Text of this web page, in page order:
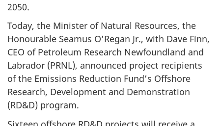
2050.
Today, the Minister of Natural Resources, the
Honourable Seamus O’Regan Jr., with Dave Finn,
CEO of Petroleum Research Newfoundland and
Labrador (PRNL), announced project recipients
of the Emissions Reduction Fund’s Offshore
Research, Development and Demonstration
(RD&D) program.